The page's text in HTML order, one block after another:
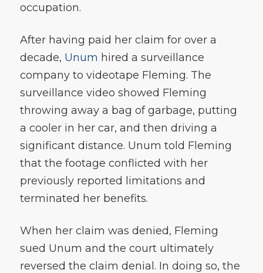
occupation.
After having paid her claim for over a
decade, Unum hired a surveillance
company to videotape Fleming. The
surveillance video showed Fleming
throwing away a bag of garbage, putting
a cooler in her car, and then driving a
significant distance. Unum told Fleming
that the footage conflicted with her
previously reported limitations and
terminated her benefits.
When her claim was denied, Fleming
sued Unum and the court ultimately
reversed the claim denial. In doing so, the